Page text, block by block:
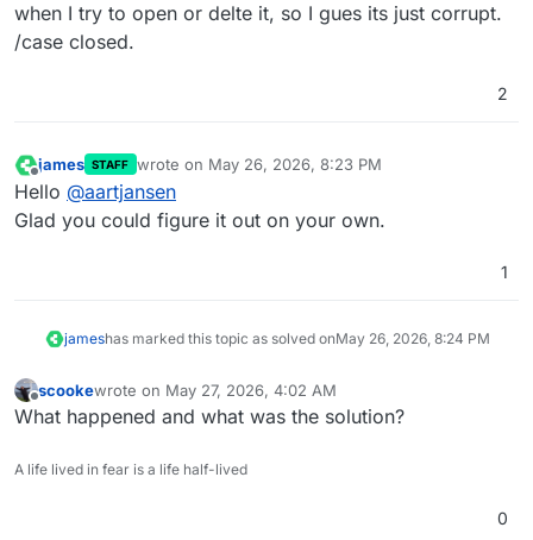
May 26 23: 01:24 backupformat/tgz: BoxError: Failed
    at
file
:///home/yellowtent/box/
when I try to open or delte it, so I gues its just corrupt.
/case closed.
2
Offline
james STAFF wrote on May 26, 2026, 8:23 PM
last edited by jamesMay 26, 2026, 8:24 PM
Hello @aartjansen
Glad you could figure it out on your own.
1
jameshas marked this topic as solved onMay 26, 2026, 8:24 PM
Offline
scookewrote on May 27, 2026, 4:02 AM
last edited by
What happened and what was the solution?
A life lived in fear is a life half-lived
0